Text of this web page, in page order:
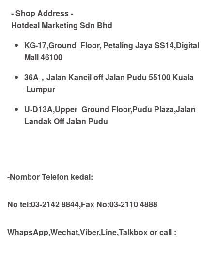
- Shop Address -
Hotdeal Marketing Sdn Bhd
KG-17,Ground Floor, Petaling Jaya SS14,Digital
Mall 46100
36A ， Jalan Kancil off Jalan Pudu 55100 Kuala
Lumpur
U-D13A,Upper Ground Floor,Pudu Plaza,Jalan
Landak Off Jalan Pudu
-Nombor Telefon kedai:
No tel:03-2142 8844,Fax No:03-2110 4888
WhapsApp,Wechat,Viber,Line,Talkbox or call :